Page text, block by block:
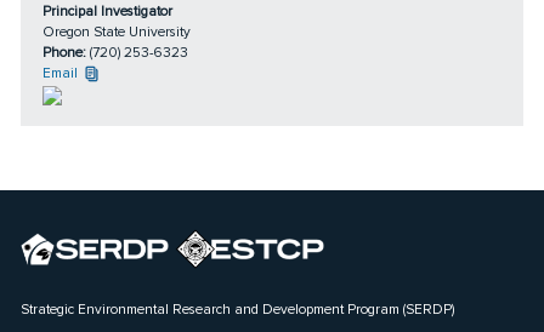
Principal Investigator
Oregon State University
Phone: (720) 253-6323
Email
Strategic Environmental Research and Development Program (SERDP)